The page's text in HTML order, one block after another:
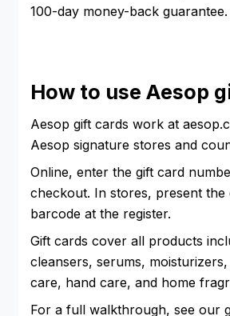
100-day money-back guarantee.
How to use Aesop
Aesop gift cards work at
Aesop signature stores and
Online, enter the gift card
checkout. In stores, present the
barcode at the register.
Gift cards cover all products
cleansers, serums,
care, hand care, and home
For a full walkthrough, see our